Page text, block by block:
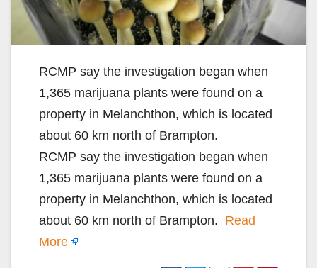
RCMP say the investigation began when
1,365 marijuana plants were found on a
property in Melanchthon, which is located
about 60 km north of Brampton.
RCMP say the investigation began when
1,365 marijuana plants were found on a
property in Melanchthon, which is located
about 60 km north of Brampton. Read
More